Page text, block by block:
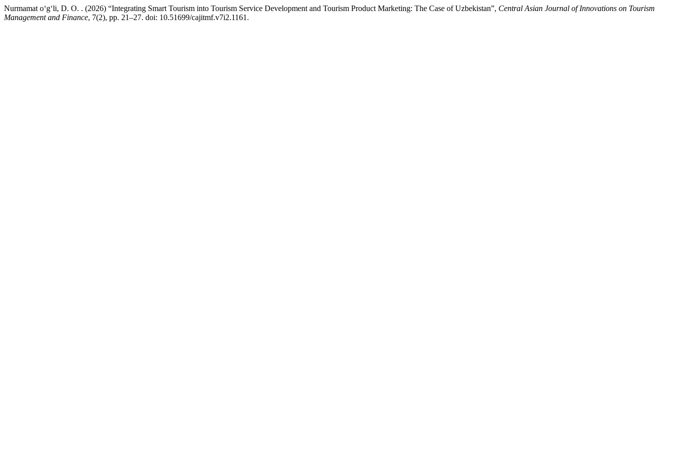
Nurmamat o‘g‘li, D. O. . (2026) “Integrating Smart Tourism into Tourism Service Development and Tourism Product Marketing: The Case of Uzbekistan”, Central Asian Journal of Innovations on Tourism
Management and Finance, 7(2), pp. 21–27. doi: 10.51699/cajitmf.v7i2.1161.